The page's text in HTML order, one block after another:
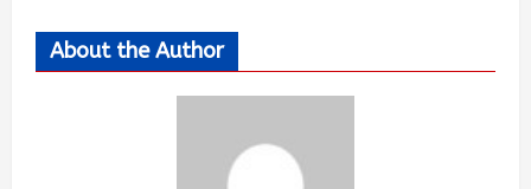
About the Author